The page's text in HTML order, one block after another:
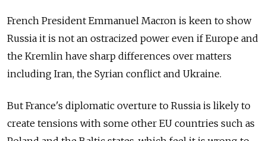
French President Emmanuel Macron is keen to show
Russia it is not an ostracized power even if Europe and
the Kremlin have sharp differences over matters
including Iran, the Syrian conflict and Ukraine.
But France's diplomatic overture to Russia is likely to
create tensions with some other EU countries such as